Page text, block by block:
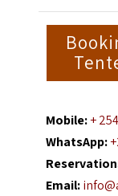
Mobile:+
WhatsApp:
Email: